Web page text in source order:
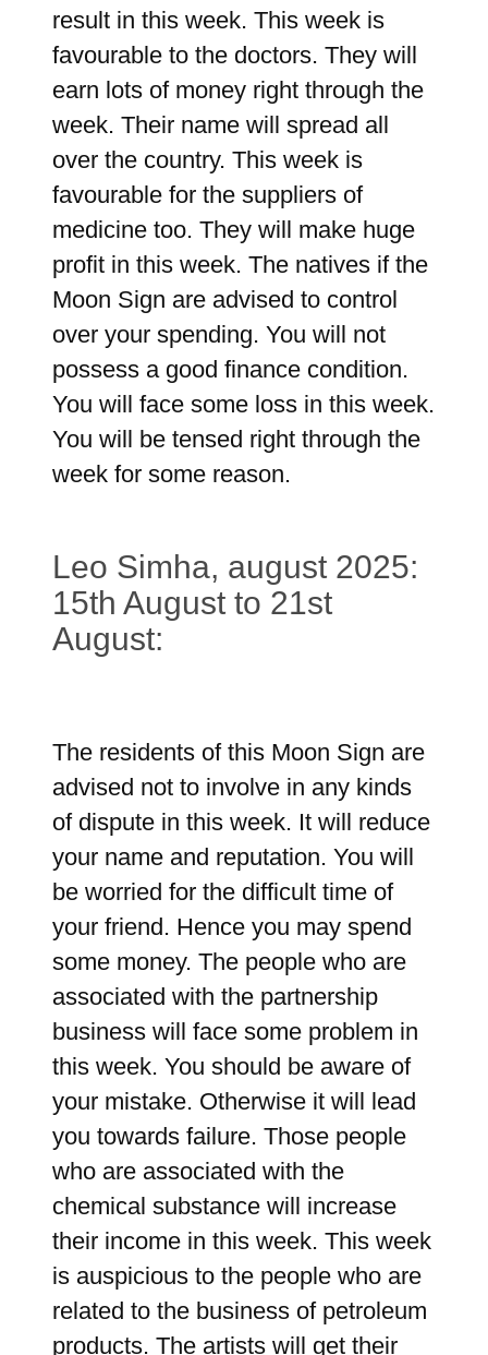
result in this week. This week is
favourable to the doctors. They will
earn lots of money right through the
week. Their name will spread all
over the country. This week is
favourable for the suppliers of
medicine too. They will make huge
profit in this week. The natives if the
Moon Sign are advised to control
over your spending. You will not
possess a good finance condition.
You will face some loss in this week.
You will be tensed right through the
week for some reason.
Leo Simha, august 2025:
15th August to 21st
August:
The residents of this Moon Sign are
advised not to involve in any kinds
of dispute in this week. It will reduce
your name and reputation. You will
be worried for the difficult time of
your friend. Hence you may spend
some money. The people who are
associated with the partnership
business will face some problem in
this week. You should be aware of
your mistake. Otherwise it will lead
you towards failure. Those people
who are associated with the
chemical substance will increase
their income in this week. This week
is auspicious to the people who are
related to the business of petroleum
products. The artists will get their